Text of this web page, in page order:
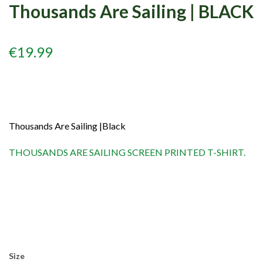
Thousands Are Sailing | BLACK
€19.99
Thousands Are Sailing |Black
THOUSANDS ARE SAILING SCREEN PRINTED T-SHIRT.
Size